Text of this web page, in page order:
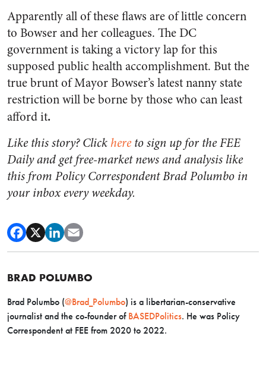
Apparently all of these flaws are of little concern
to Bowser and her colleagues. The DC
government is taking a victory lap for this
supposed public health accomplishment. But the
true brunt of Mayor Bowser’s latest nanny state
restriction will be borne by those who can least
afford it.
Like this story? Clickhere to sign up for the FEE
Daily and get free-market news and analysis like
this from Policy Correspondent Brad Polumbo in
your inbox every weekday.
BRAD POLUMBO
Brad Polumbo (@Brad_Polumbo) is a libertarian-conservative
journalist and the co-founder of BASEDPolitics. He was Policy
Correspondent at FEE from 2020 to 2022.